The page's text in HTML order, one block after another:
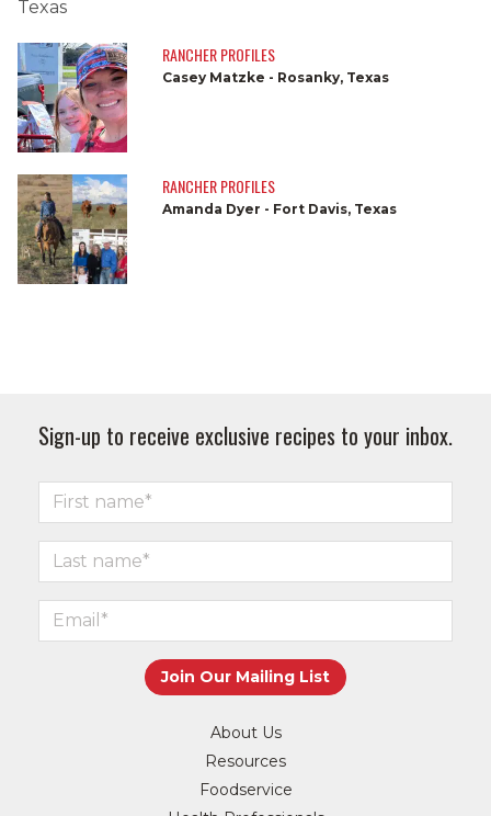
RANCHER PROFILES
Casey Matzke - Rosanky, Texas
RANCHER PROFILES
Amanda Dyer - Fort Davis, Texas
Sign-up to receive exclusive recipes to your inbox.
About Us
Resources
Foodservice